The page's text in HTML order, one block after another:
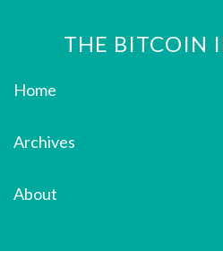
THE BITCOIN
Home
Archives
About